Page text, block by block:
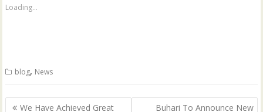
a
r
t
e
(
O
o
k
(
Loading...
blog, News
Post
We Have Achieved Great
Buhari To Announce New